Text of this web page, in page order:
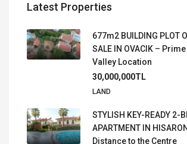
Latest Properties
677m2 BUILDING PLOT
SALE IN OVACIK – Prime
Valley Location
30,000,000TL
LAND
STYLISH KEY-READY 2-
APARTMENT IN
Distance to the Centre